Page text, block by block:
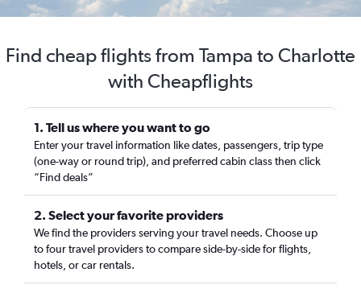
Find cheap flights from Tampa to Charlotte
with Cheapflights
1. Tell us where you want to go
Enter your travel information like dates, passengers, trip type
(one-way or round trip), and preferred cabin class then click
“Find deals”
2. Select your favorite providers
We find the providers serving your travel needs. Choose up
to four travel providers to compare side-by-side for flights,
hotels, or car rentals.